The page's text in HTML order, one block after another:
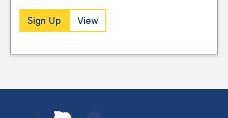
Sign Up View